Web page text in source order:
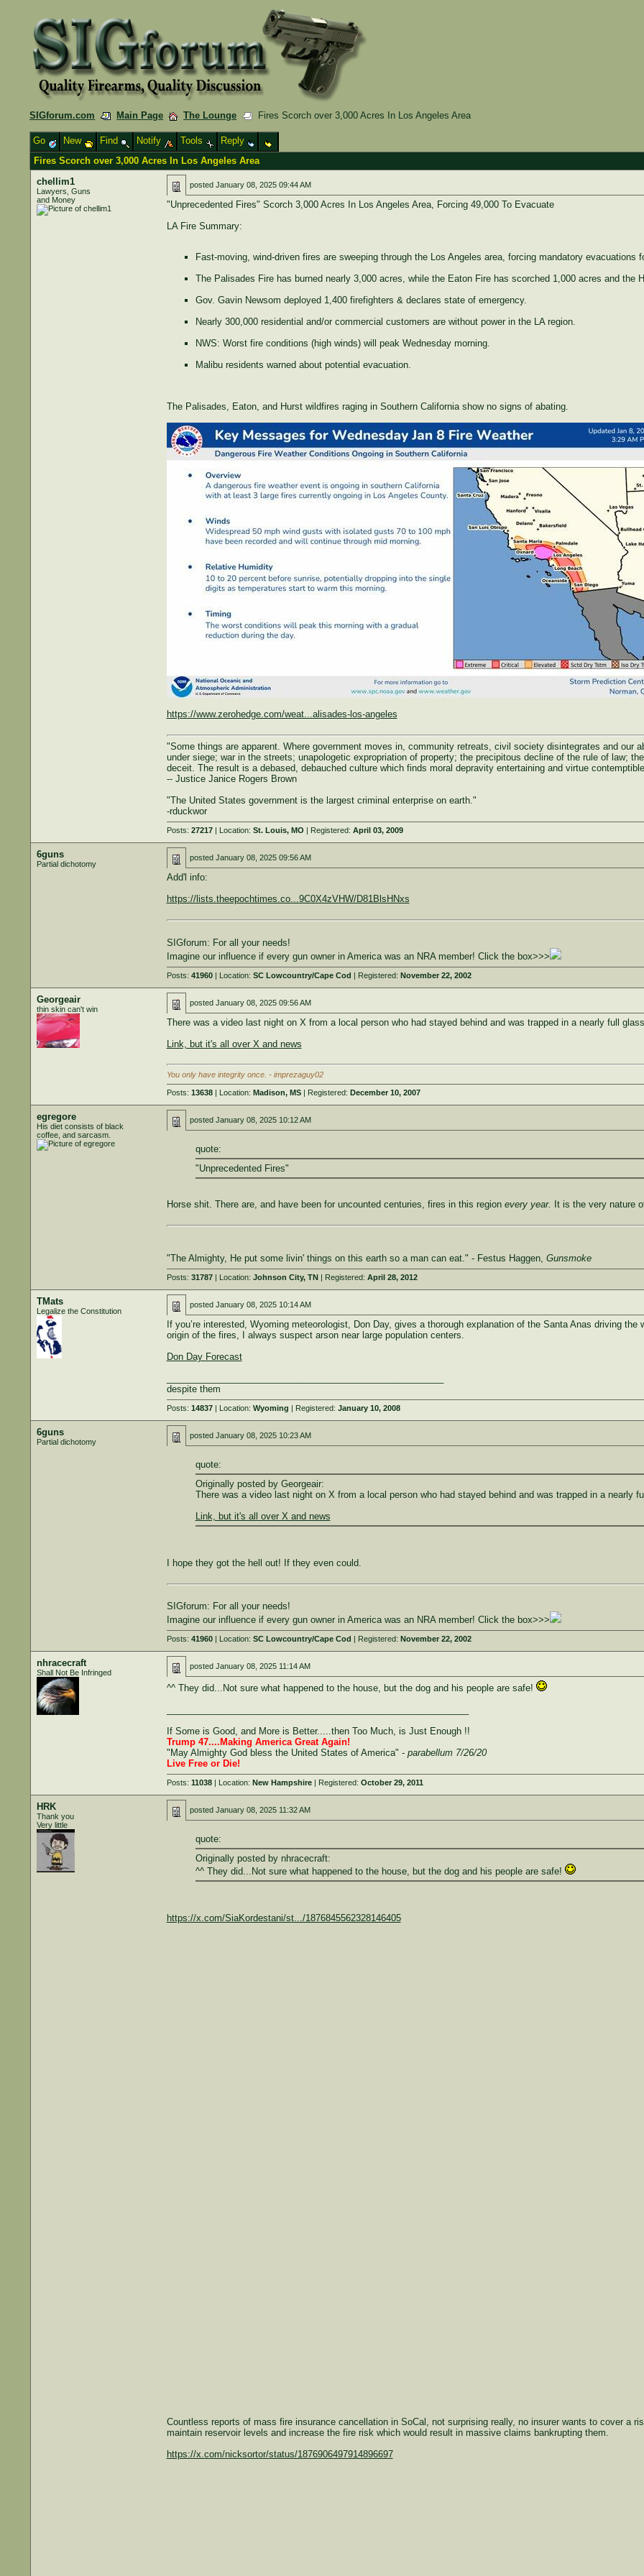
SIGforum.com Main Page The Lounge
Fires Scorch over 3,000 Acres In Los Angeles Area
Go
New Find Notify Tools
Reply
Fires Scorch over 3,000 Acres In Los Angeles Area
chellim1
Lawyers, Guns
and Money
posted January 08, 2025 09:44 AM
"Unprecedented Fires" Scorch 3,000 Acres In Los Angeles Area, Forcing 49,000 To Evacuate
LA Fire Summary:
Fast-moving, wind-driven fires are sweeping through the Los Angeles area, forcing mandatory evacuations
The Palisades Fire has burned nearly 3,000 acres, while the Eaton Fire has scorched 1,000 acres and the
Gov. Gavin Newsom deployed 1,400 firefighters & declares state of emergency.
Nearly 300,000 residential and/or commercial customers are without power in the LA region.
NWS: Worst fire conditions (high winds) will peak Wednesday morning.
Malibu residents warned about potential evacuation.
The Palisades, Eaton, and Hurst wildfires raging in Southern California show no signs of abating.
https://www.zerohedge.com/weat...alisades-los-angeles
"Some things are apparent. Where government moves in, community retreats, civil society disintegrates and our
under siege; war in the streets; unapologetic expropriation of property; the precipitous decline of the rule of law;
deceit. The result is a debased, debauched culture which finds moral depravity entertaining and virtue
-- Justice Janice Rogers Brown
"The United States government is the largest criminal enterprise on earth."
-rduckwor
Posts: 27217| Location: St. Louis, MO | Registered: April 03, 2009
6guns
Partial dichotomy
posted January 08, 2025 09:56 AM
Add'l info:
https://lists.theepochtimes.co...9C0X4zVHW/D81BlsHNxs
SIGforum: For all your needs!
Imagine our influence if every gun owner in America was an NRA member! Click the box>>>
Posts: 41960| Location: SC Lowcountry/Cape Cod | Registered: November 22, 2002
Georgeair
thin skin can't win
posted January 08, 2025 09:56 AM
There was a video last night on X from a local person who had stayed behind and was trapped in a nearly full
Link, but it's all over X and news
You only have integrity once. - imprezaguy02
Posts: 13638| Location: Madison, MS| Registered: December 10, 2007
egregore
His diet consists of black
coffee, and sarcasm.
posted January 08, 2025 10:12 AM
quote:
"Unprecedented Fires"
Horse shit. There are, and have been for uncounted centuries, fires in this region every year. It is the very nature
"The Almighty, He put some livin' things on this earth so a man can eat." - Festus Haggen, Gunsmoke
Posts: 31787| Location: Johnson City, TN| Registered: April 28, 2012
TMats
Legalize the Constitution
posted January 08, 2025 10:14 AM
If you’re interested, Wyoming meteorologist, Don Day, gives a thorough explanation of the Santa Anas driving
origin of the fires, I always suspect arson near large population centers.
Don Day Forecast
despite them
Posts: 14837| Location: Wyoming | Registered: January 10, 2008
6guns
Partial dichotomy
posted January 08, 2025 10:23 AM
quote:
Originally posted by Georgeair:
There was a video last night on X from a local person who had stayed behind and was trapped in a nearly
Link, but it's all over X and news
I hope they got the hell out! If they even could.
SIGforum: For all your needs!
Imagine our influence if every gun owner in America was an NRA member! Click the box>>>
Posts: 41960| Location: SC Lowcountry/Cape Cod | Registered: November 22, 2002
nhracecraft
Shall Not Be Infringed
posted January 08, 2025 11:14 AM
^^ They did...Not sure what happened to the house, but the dog and his people are safe!
If Some is Good, and More is Better.....then Too Much, is Just Enough !!
Trump 47....Making America Great Again!
"May Almighty God bless the United States of America" - parabellum 7/26/20
Live Free or Die!
Posts: 11038| Location: New Hampshire| Registered: October 29, 2011
HRK
Thank you
Very little
posted January 08, 2025 11:32 AM
quote:
Originally posted by nhracecraft:
^^ They did...Not sure what happened to the house, but the dog and his people are safe!
https://x.com/SiaKordestani/st.../1876845562328146405
Countless reports of mass fire insurance cancellation in SoCal, not surprising really, no insurer wants to cover a
maintain reservoir levels and increase the fire risk which would result in massive claims bankrupting them.
https://x.com/nicksortor/status/1876906497914896697